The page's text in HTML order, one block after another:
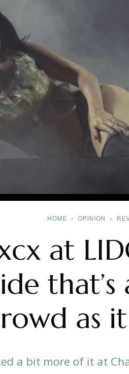
HOME OPINION
at
as
a bit more of it at